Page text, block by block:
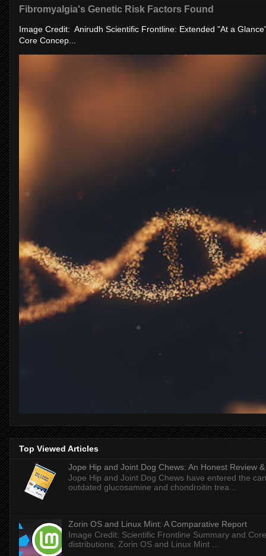
Fibromyalgia's Genetic Risk Factors Found
Image Credit: Anirudh Scientific Frontline: Extended "At a
Core Concep...
Top Viewed Articles
Jope Hip and Joint Dog Chews: An Honest Review
Jope Hip and Joint Dog Chews have entered the
outdated glucosamine and chondroitin trea...
Zorin OS and Linux Mint: A Comparative Report
Image Credit: Scientific Frontline Summary and
distributions, Zorin OS and Linux Mint ...